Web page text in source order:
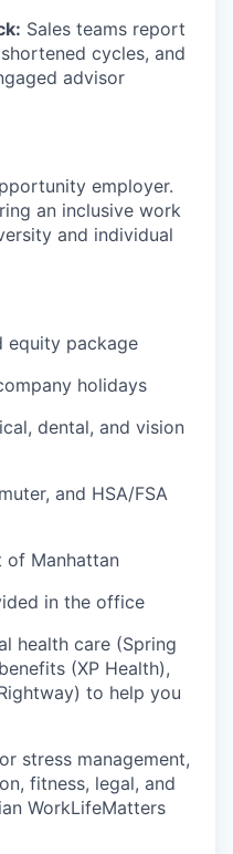
Sales teams report
cycles, and
advisor
employer.
an inclusive work
and individual
equity package
holidays
dental, and vision
and HSA/FSA
of Manhattan
in the office
health care (Spring
(XP Health),
to help you
stress management,
fitness, legal, and
WorkLifeMatters